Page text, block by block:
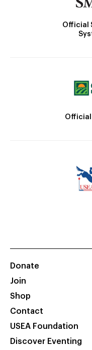
Official
Official
Donate
Join
Shop
Contact
USEA Foundation
Discover Eventing